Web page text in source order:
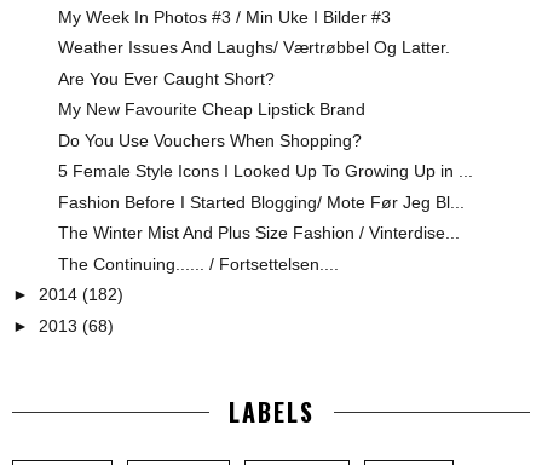
My Week In Photos #3 / Min Uke I Bilder #3
Weather Issues And Laughs/ Værtrøbbel Og Latter.
Are You Ever Caught Short?
My New Favourite Cheap Lipstick Brand
Do You Use Vouchers When Shopping?
5 Female Style Icons I Looked Up To Growing Up in ...
Fashion Before I Started Blogging/ Mote Før Jeg Bl...
The Winter Mist And Plus Size Fashion / Vinterdise...
The Continuing...... / Fortsettelsen....
► 2014 (182)
► 2013 (68)
LABELS